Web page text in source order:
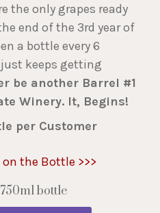
the only grapes ready
end of the 3rd year of
a bottle every 6
keeps getting
be another Barrel #1
Winery. It, Begins!
per Customer
the Bottle >>>
bottle